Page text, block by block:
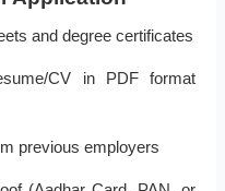
and degree certificates
CV in PDF format
previous employers